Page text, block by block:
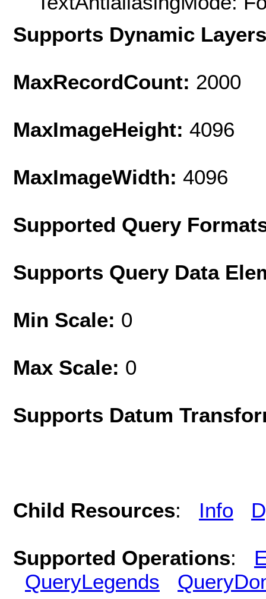
Supports Dynamic
MaxRecordCount: 2000
MaxImageHeight: 4096
MaxImageWidth: 4096
Supported Query
Supports Query Data
Min Scale: 0
Max Scale: 0
Supports Datum
Child Resources: Info
Supported Operations:
QueryLegends